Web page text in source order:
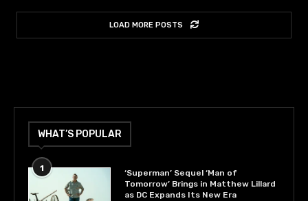
LOAD MORE POSTS
WHAT’S POPULAR
1
‘Superman’ Sequel ‘Man of
Tomorrow’ Brings in Matthew Lillard
as DC Expands Its New Era